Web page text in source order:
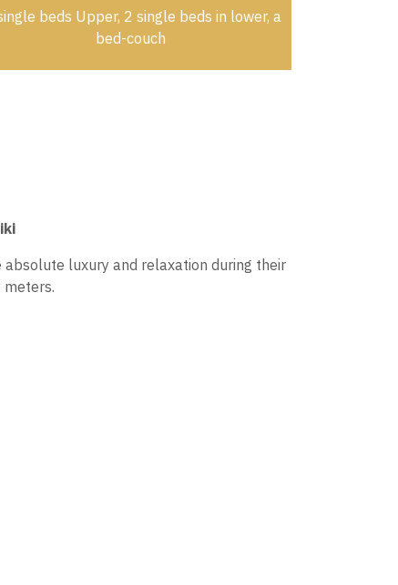
beds Upper, 2 single beds in lower, a
bed-couch
luxury and relaxation during their
meters.